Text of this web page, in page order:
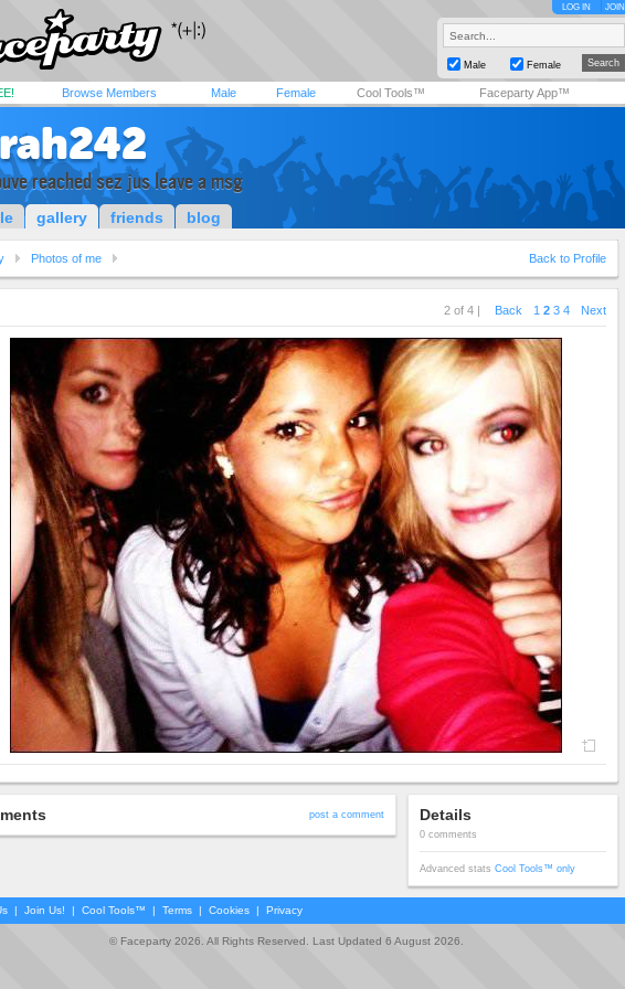
LOG IN JOIN
Male Female
Browse Members Male Female Cool Tools™ Faceparty App™
reached sez jus leave a msg
gallery friends blog
Photos of me Back to Profile
2 of 4 | Back 1 2 3 4 Next
post a comment Details
0 comments
Advanced stats Cool Tools™ only
| Join Us! | Cool Tools™ | Terms | Cookies | Privacy
© Faceparty 2026. All Rights Reserved. Last Updated 6 August 2026.